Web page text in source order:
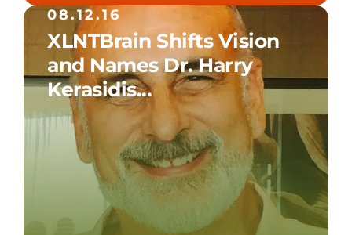
08.12.16
XLNTBrain Shifts Vision
and Names Dr. Harry
Kerasidis...